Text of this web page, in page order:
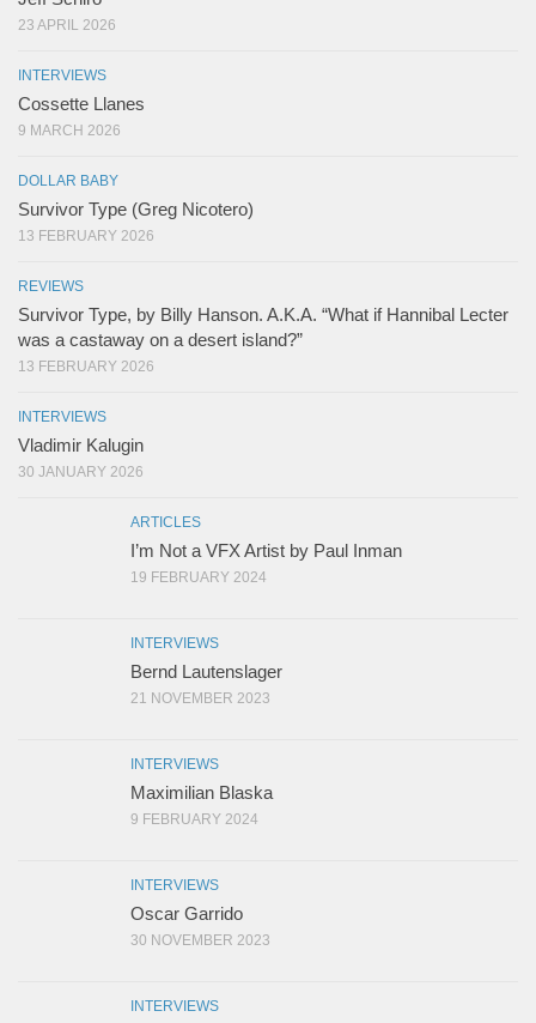
23 APRIL 2026
INTERVIEWS
Cossette Llanes
9 MARCH 2026
DOLLAR BABY
Survivor Type (Greg Nicotero)
13 FEBRUARY 2026
REVIEWS
Survivor Type, by Billy Hanson. A.K.A. “What if Hannibal Lecter
was a castaway on a desert island?”
13 FEBRUARY 2026
INTERVIEWS
Vladimir Kalugin
30 JANUARY 2026
ARTICLES
I’m Not a VFX Artist by Paul Inman
19 FEBRUARY 2024
INTERVIEWS
Bernd Lautenslager
21 NOVEMBER 2023
INTERVIEWS
Maximilian Blaska
9 FEBRUARY 2024
INTERVIEWS
Oscar Garrido
30 NOVEMBER 2023
INTERVIEWS